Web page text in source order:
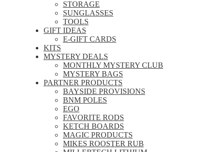
STORAGE
SUNGLASSES
TOOLS
GIFT IDEAS
E-GIFT CARDS
KITS
MYSTERY DEALS
MONTHLY MYSTERY CLUB
MYSTERY BAGS
PARTNER PRODUCTS
BAYSIDE PROVISIONS
BNM POLES
EGO
FAVORITE RODS
KETCH BOARDS
MAGIC PRODUCTS
MIKES ROOSTER RUB